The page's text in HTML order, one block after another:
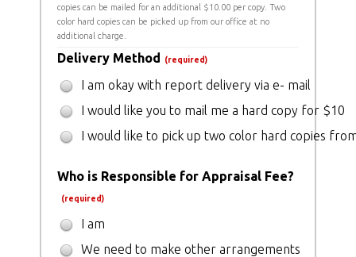
copies can be mailed for an additional $10.00 per copy. Two
color hard copies can be picked up from our office at no
additional charge.
Delivery Method (required)
I am okay with report delivery via e- mail
I would like you to mail me a hard copy for $10
I would like to pick up two color hard copies
Who is Responsible for Appraisal Fee?
(required)
I am
We need to make other arrangements